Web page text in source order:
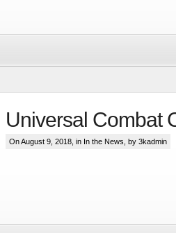
Universal Combat
On August 9, 2018, in In the News , by 3kadmin